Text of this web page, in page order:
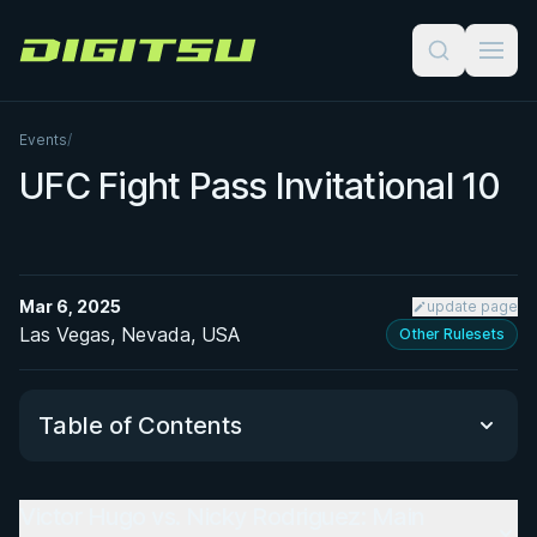
Digitsu
Events/
UFC Fight Pass Invitational 10
Mar 6, 2025 update page
Las Vegas, Nevada, USA Other Rulesets
Table of Contents